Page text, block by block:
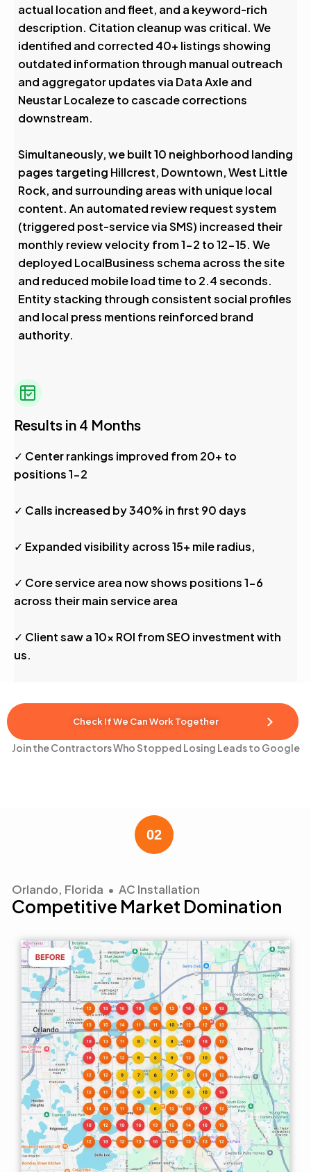
actual location and fleet, and a keyword-rich
description. Citation cleanup was critical. We
identified and corrected 40+ listings showing
outdated information through manual outreach
and aggregator updates via Data Axle and
Neustar Localeze to cascade corrections
downstream.
Simultaneously, we built 10 neighborhood landing
pages targeting Hillcrest, Downtown, West Little
Rock, and surrounding areas with unique local
content. An automated review request system
(triggered post-service via SMS) increased their
monthly review velocity from 1-2 to 12-15. We
deployed LocalBusiness schema across the site
and reduced mobile load time to 2.4 seconds.
Entity stacking through consistent social profiles
and local press mentions reinforced brand
authority.
Results in 4 Months
✓ Center rankings improved from 20+ to
positions 1-2
✓ Calls increased by 340% in first 90 days
✓ Expanded visibility across 15+ mile radius,
✓ Core service area now shows positions 1-6
across their main service area
✓ Client saw a 10x ROI from SEO investment with
us.
Check If We Can Work Together
Join the Contractors Who Stopped Losing Leads to Google
Orlando, Florida • AC Installation
Competitive Market Domination